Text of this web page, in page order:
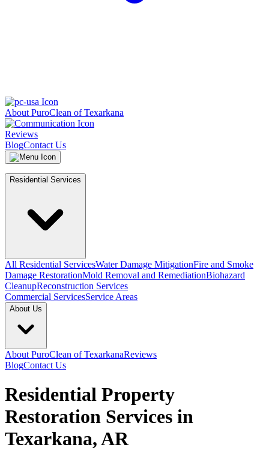
About PuroClean of Texarkana
Reviews
BlogContact Us
Residential Services
All Residential ServicesWater Damage MitigationFire and Smoke
Damage RestorationMold Removal and RemediationBiohazard
CleanupReconstruction Services
Commercial ServicesService Areas
About Us
About PuroClean of TexarkanaReviews
BlogContact Us
Residential Property
Restoration Services in
Texarkana, AR